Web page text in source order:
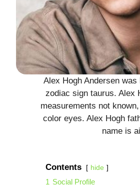
Alex Hogh Andersen
zodiac sign taurus. Alex
measurements not
color eyes. Alex Hogh
name is
Contents hide
1 Social Profile